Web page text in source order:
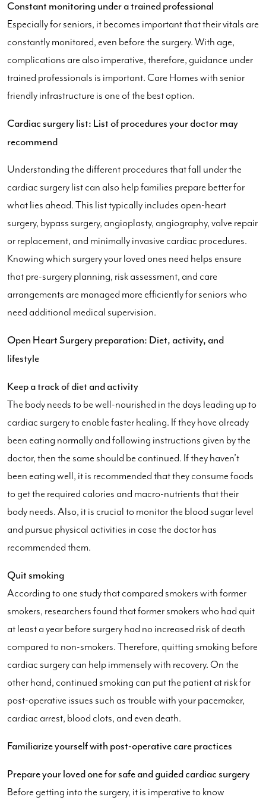
Constant monitoring under a trained professional
Especially for seniors, it becomes important that their vitals are
constantly monitored, even before the surgery. With age,
complications are also imperative, therefore, guidance under
trained professionals is important. Care Homes with senior
friendly infrastructure is one of the best option.
Cardiac surgery list: List of procedures your doctor may
recommend
Understanding the different procedures that fall under the
cardiac surgery list can also help families prepare better for
what lies ahead. This list typically includes open-heart
surgery, bypass surgery, angioplasty, angiography, valve repair
or replacement, and minimally invasive cardiac procedures.
Knowing which surgery your loved ones need helps ensure
that pre-surgery planning, risk assessment, and care
arrangements are managed more efficiently for seniors who
need additional medical supervision.
Open Heart Surgery preparation: Diet, activity, and
lifestyle
Keep a track of diet and activity
The body needs to be well-nourished in the days leading up to
cardiac surgery to enable faster healing. If they have already
been eating normally and following instructions given by the
doctor, then the same should be continued. If they haven’t
been eating well, it is recommended that they consume foods
to get the required calories and macro-nutrients that their
body needs. Also, it is crucial to monitor the blood sugar level
and pursue physical activities in case the doctor has
recommended them.
Quit smoking
According to one study that compared smokers with former
smokers, researchers found that former smokers who had quit
at least a year before surgery had no increased risk of death
compared to non-smokers. Therefore, quitting smoking before
cardiac surgery can help immensely with recovery. On the
other hand, continued smoking can put the patient at risk for
post-operative issues such as trouble with your pacemaker,
cardiac arrest, blood clots, and even death.
Familiarize yourself with post-operative care practices
Prepare your loved one for safe and guided cardiac surgery
Before getting into the surgery, it is imperative to know